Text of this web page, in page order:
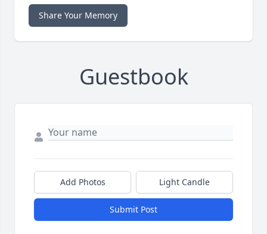
Share Your Memory
Guestbook
Add Photos Light Candle
Submit Post